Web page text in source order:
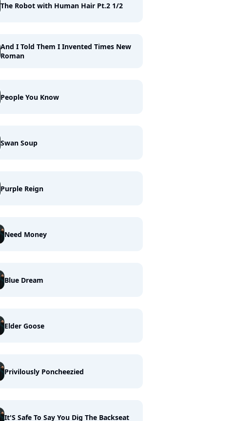
The Robot with Human Hair Pt.2 1/2
And I Told Them I Invented Times New
Roman
People You Know
Swan Soup
Purple Reign
Need Money
Blue Dream
Elder Goose
Privilously Poncheezied
It'S Safe To Say You Dig The Backseat